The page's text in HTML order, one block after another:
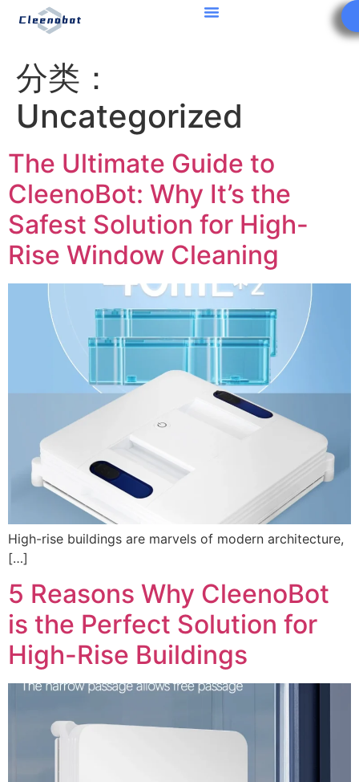
分类：
Uncategorized
The Ultimate Guide to
CleenoBot: Why It’s the
Safest Solution for High-
Rise Window Cleaning
High-rise buildings are marvels of modern architecture,
[…]
5 Reasons Why CleenoBot
is the Perfect Solution for
High-Rise Buildings